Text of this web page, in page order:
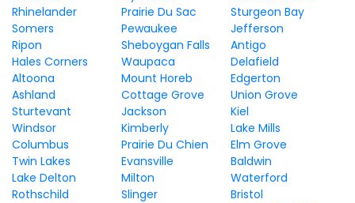
Rhinelander
Prairie Du Sac
Sturgeon Bay
Somers
Pewaukee
Jefferson
Ripon
Sheboygan Falls
Antigo
Hales Corners
Waupaca
Delafield
Altoona
Mount Horeb
Edgerton
Ashland
Cottage Grove
Union Grove
Sturtevant
Jackson
Kiel
Windsor
Kimberly
Lake Mills
Columbus
Prairie Du Chien
Elm Grove
Twin Lakes
Evansville
Baldwin
Lake Delton
Milton
Waterford
Rothschild
Slinger
Bristol